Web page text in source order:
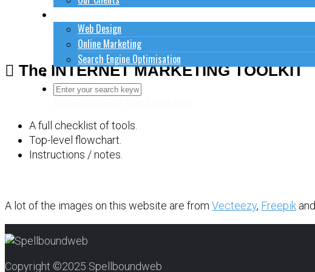
Web Design
Online Marketing
Search Engine Optimisation
Contact Us
The INTERNET MARKETING TOOLKIT
A full checklist of tools.
Top-level flowchart.
Instructions / notes.
A lot of the images on this website are from Vecteezy, Freepik and
Copyright ©2025 Spellboundweb